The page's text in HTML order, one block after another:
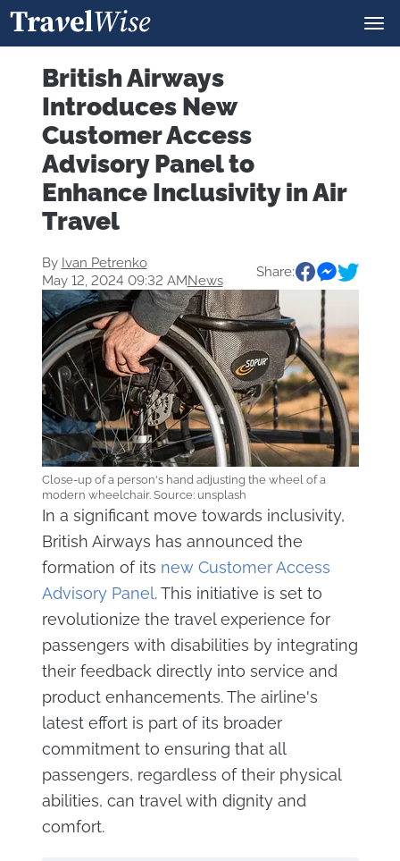
British Airways
Introduces New
Customer Access
Advisory Panel to
Enhance Inclusivity in Air
Travel
By Ivan Petrenko
May 12, 2024 09:32 AMNews
Share:
Close-up of a person's hand adjusting the wheel of a
modern wheelchair. Source: unsplash
In a significant move towards inclusivity,
British Airways has announced the
formation of its new Customer Access
Advisory Panel. This initiative is set to
revolutionize the travel experience for
passengers with disabilities by integrating
their feedback directly into service and
product enhancements. The airline's
latest effort is part of its broader
commitment to ensuring that all
passengers, regardless of their physical
abilities, can travel with dignity and
comfort.